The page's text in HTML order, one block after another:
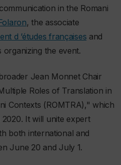
in the Romani
, the associate
d ’études françaises and
organizing the event.
Jean Monnet Chair
Roles of Translation in
Contexts (ROMTRA)," which
It will unite expert
both international and
June 20 and July 1.